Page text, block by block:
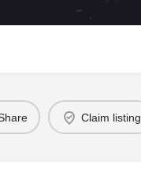
Claim listing